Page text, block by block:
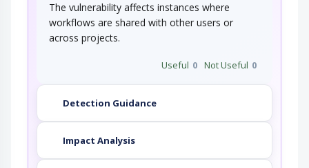
The vulnerability affects instances where
workflows are shared with other users or
across projects.
Useful 0 Not Useful 0
Detection Guidance
Impact Analysis